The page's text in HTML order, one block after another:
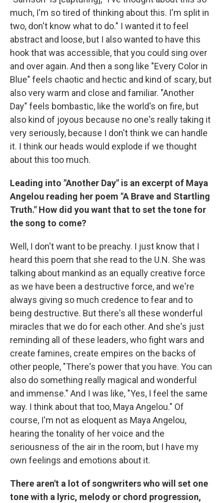
much, I'm so tired of thinking about this. I'm split in
two, don't know what to do." I wanted it to feel
abstract and loose, but I also wanted to have this
hook that was accessible, that you could sing over
and over again. And then a song like "Every Color in
Blue" feels chaotic and hectic and kind of scary, but
also very warm and close and familiar. "Another
Day" feels bombastic, like the world's on fire, but
also kind of joyous because no one's really taking it
very seriously, because I don't think we can handle
it. I think our heads would explode if we thought
about this too much.
Leading into "Another Day" is an excerpt of Maya
Angelou reading her poem "A Brave and Startling
Truth." How did you want that to set the tone for
the song to come?
Well, I don't want to be preachy. I just know that I
heard this poem that she read to the U.N. She was
talking about mankind as an equally creative force
as we have been a destructive force, and we're
always giving so much credence to fear and to
being destructive. But there's all these wonderful
miracles that we do for each other. And she's just
reminding all of these leaders, who fight wars and
create famines, create empires on the backs of
other people, "There's power that you have. You can
also do something really magical and wonderful
and immense." And I was like, "Yes, I feel the same
way. I think about that too, Maya Angelou." Of
course, I'm not as eloquent as Maya Angelou,
hearing the tonality of her voice and the
seriousness of the air in the room, but I have my
own feelings and emotions about it.
There aren't a lot of songwriters who will set one
tone with a lyric, melody or chord progression,